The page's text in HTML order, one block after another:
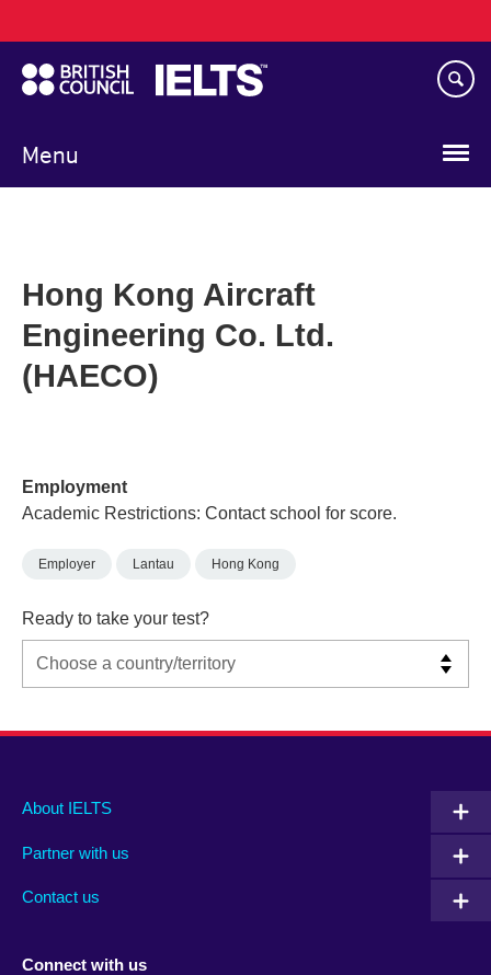
to
main
content
Menu
navigation
Hong Kong Aircraft
Engineering Co. Ltd.
(HAECO)
Employment
Academic Restrictions: Contact school for score.
Employer Lantau Hong Kong
Ready to take your test?
Main
footer
About IELTS
Partner with us
Contact us
Social
menu
Connect with us
Auxiliary